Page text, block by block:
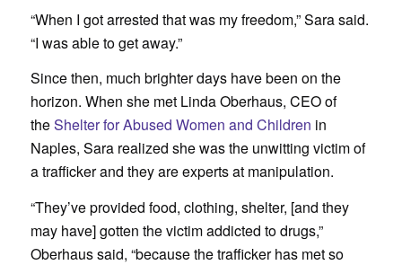
“When I got arrested that was my freedom,” Sara said.
“I was able to get away.”
Since then, much brighter days have been on the
horizon. When she met Linda Oberhaus, CEO of
theShelter for Abused Women and Children in
Naples, Sara realized she was the unwitting victim of
a trafficker and they are experts at manipulation.
“They’ve provided food, clothing, shelter, [and they
may have] gotten the victim addicted to drugs,”
Oberhaus said, “because the trafficker has met so